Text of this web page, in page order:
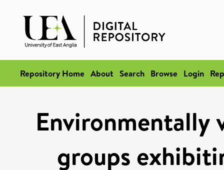
Repository Home About Search Browse Login
Environmentally
groups